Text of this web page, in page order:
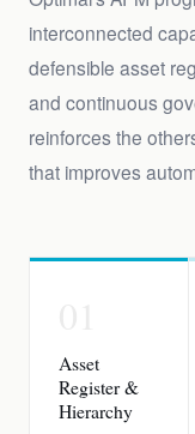
interconnected
defensible asset
and continuous
reinforces the
that improves
Asset
Register &
Hierarchy